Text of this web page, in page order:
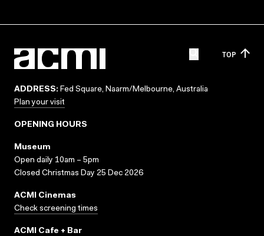
TOP
ADDRESS: Fed Square, Naarm/Melbourne, Australia
Plan your visit
OPENING HOURS
Museum
Open daily 10am – 5pm
Closed Christmas Day 25 Dec 2026
ACMI Cinemas
Check screening times
ACMI Cafe + Bar